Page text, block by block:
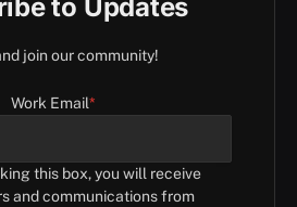
to Updates
join our community!
Work Email*
this box, you will receive
and communications from